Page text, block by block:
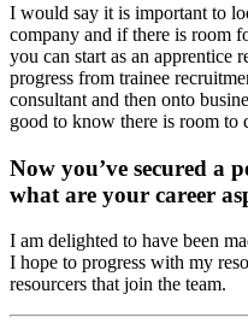
I would say it is important to
company and if there is room
you can start as an apprentice
progress from trainee
consultant and then onto
good to know there is room to
Now you’ve secured a
what are your career
I am delighted to have been
I hope to progress with my
resourcers that join the team.